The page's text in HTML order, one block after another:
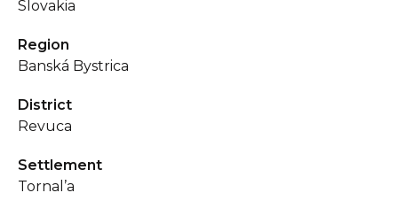
Slovakia
Region
Banská Bystrica
District
Revuca
Settlement
Tornal’a